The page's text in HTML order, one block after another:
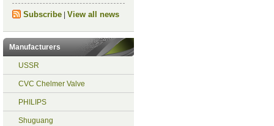
Subscribe| View all news
Manufacturers
USSR
CVC Chelmer Valve
PHILIPS
Shuguang